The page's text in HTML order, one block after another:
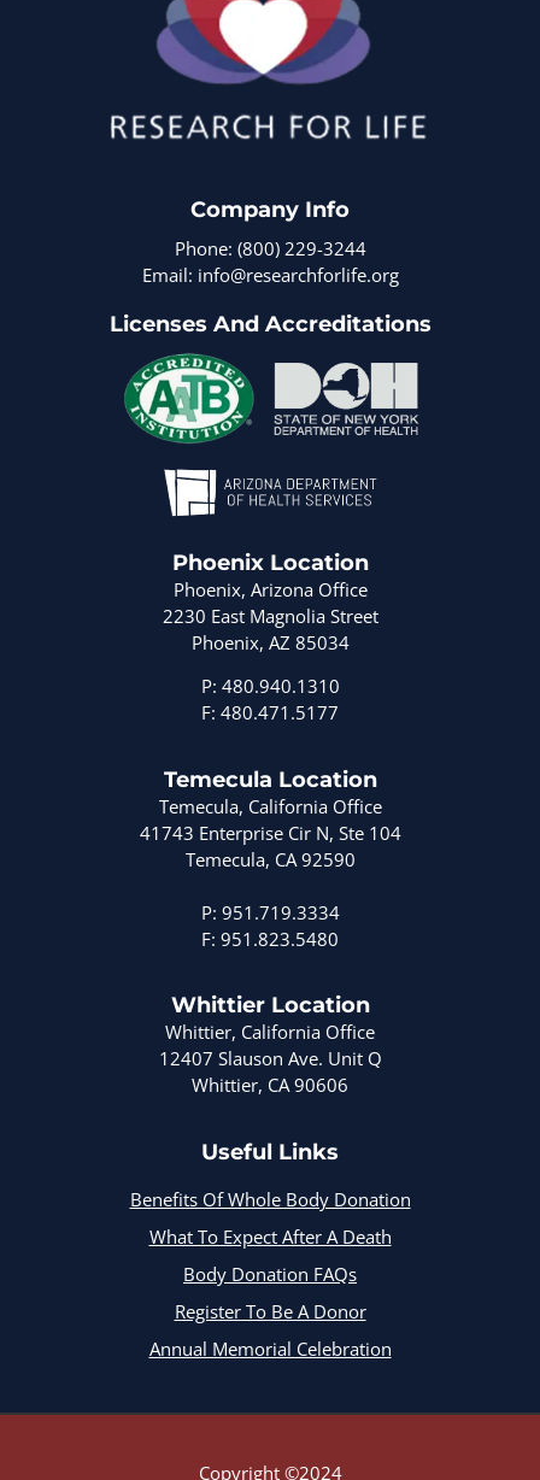
Company Info
Phone: (800) 229-3244
Email: info@researchforlife.org
Licenses And Accreditations
Phoenix Location
Phoenix, Arizona Office
2230 East Magnolia Street
Phoenix, AZ 85034
P: 480.940.1310
F: 480.471.5177
Temecula Location
Temecula, California Office
41743 Enterprise Cir N, Ste 104
Temecula, CA 92590
P: 951.719.3334
F: 951.823.5480
Whittier Location
Whittier, California Office
12407 Slauson Ave. Unit Q
Whittier, CA 90606
Useful Links
Benefits Of Whole Body Donation
What To Expect After A Death
Body Donation FAQs
Register To Be A Donor
Annual Memorial Celebration
Copyright ©2024